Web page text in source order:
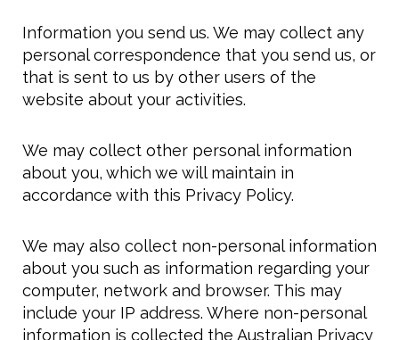
Information you send us. We may collect any
personal correspondence that you send us, or
that is sent to us by other users of the
website about your activities.
We may collect other personal information
about you, which we will maintain in
accordance with this Privacy Policy.
We may also collect non-personal information
about you such as information regarding your
computer, network and browser. This may
include your IP address. Where non-personal
information is collected the Australian Privacy